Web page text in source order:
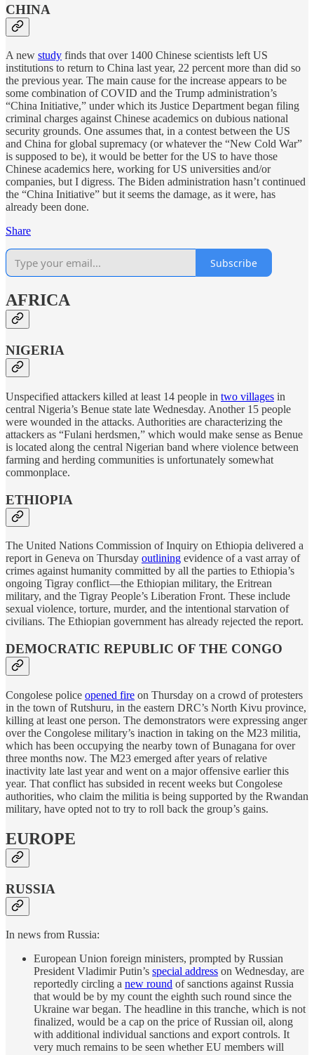
CHINA
A new study finds that over 1400 Chinese scientists left US
institutions to return to China last year, 22 percent more than did so
the previous year. The main cause for the increase appears to be
some combination of COVID and the Trump administration’s
“China Initiative,” under which its Justice Department began filing
criminal charges against Chinese academics on dubious national
security grounds. One assumes that, in a contest between the US
and China for global supremacy (or whatever the “New Cold War”
is supposed to be), it would be better for the US to have those
Chinese academics here, working for US universities and/or
companies, but I digress. The Biden administration hasn’t continued
the “China Initiative” but it seems the damage, as it were, has
already been done.
Share
Subscribe
AFRICA
NIGERIA
Unspecified attackers killed at least 14 people in two villages in
central Nigeria’s Benue state late Wednesday. Another 15 people
were wounded in the attacks. Authorities are characterizing the
attackers as “Fulani herdsmen,” which would make sense as Benue
is located along the central Nigerian band where violence between
farming and herding communities is unfortunately somewhat
commonplace.
ETHIOPIA
The United Nations Commission of Inquiry on Ethiopia delivered a
report in Geneva on Thursday outlining evidence of a vast array of
crimes against humanity committed by all the parties to Ethiopia’s
ongoing Tigray conflict—the Ethiopian military, the Eritrean
military, and the Tigray People’s Liberation Front. These include
sexual violence, torture, murder, and the intentional starvation of
civilians. The Ethiopian government has already rejected the report.
DEMOCRATIC REPUBLIC OF THE CONGO
Congolese police opened fire on Thursday on a crowd of protesters
in the town of Rutshuru, in the eastern DRC’s North Kivu province,
killing at least one person. The demonstrators were expressing anger
over the Congolese military’s inaction in taking on the M23 militia,
which has been occupying the nearby town of Bunagana for over
three months now. The M23 emerged after years of relative
inactivity late last year and went on a major offensive earlier this
year. That conflict has subsided in recent weeks but Congolese
authorities, who claim the militia is being supported by the Rwandan
military, have opted not to try to roll back the group’s gains.
EUROPE
RUSSIA
In news from Russia:
European Union foreign ministers, prompted by Russian
President Vladimir Putin’s special address on Wednesday, are
reportedly circling a new round of sanctions against Russia
that would be by my count the eighth such round since the
Ukraine war began. The headline in this tranche, which is not
finalized, would be a cap on the price of Russian oil, along
with additional individual sanctions and export controls. It
very much remains to be seen whether EU members will